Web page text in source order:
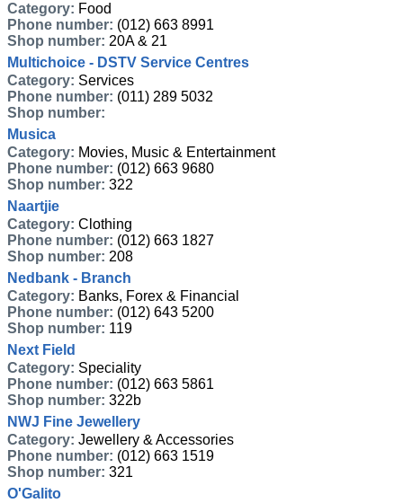
Category: Food
Phone number: (012) 663 8991
Shop number: 20A & 21
Multichoice - DSTV Service Centres
Category: Services
Phone number: (011) 289 5032
Shop number:
Musica
Category: Movies, Music & Entertainment
Phone number: (012) 663 9680
Shop number: 322
Naartjie
Category: Clothing
Phone number: (012) 663 1827
Shop number: 208
Nedbank - Branch
Category: Banks, Forex & Financial
Phone number: (012) 643 5200
Shop number: 119
Next Field
Category: Speciality
Phone number: (012) 663 5861
Shop number: 322b
NWJ Fine Jewellery
Category: Jewellery & Accessories
Phone number: (012) 663 1519
Shop number: 321
O'Galito